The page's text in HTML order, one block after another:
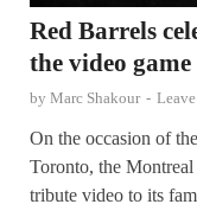
Red Barrels
the video
by Marc Shakour -
On the occasion of
Toronto, the
tribute video to its